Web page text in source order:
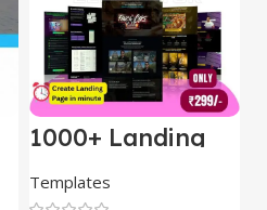
1000+ Landing
Pages Bundle
Templates